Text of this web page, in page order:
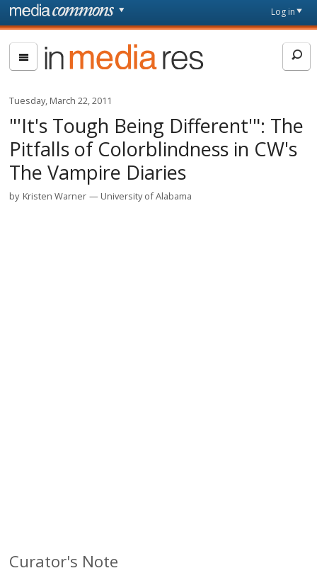
Skip to main content
page
Log in
In
Media
Res
Tuesday, March 22, 2011
"'It's Tough Being Different'": The
Pitfalls of Colorblindness in CW's
The Vampire Diaries
by Kristen Warner University of Alabama
Curator's Note